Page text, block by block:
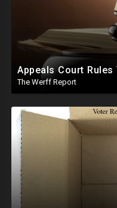
The Werff Report